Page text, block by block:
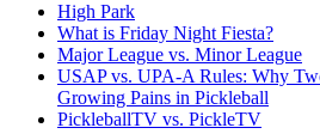
High Park
What is Friday Night Fiesta?
Major League vs. Minor League
USAP vs. UPA‑A Rules: Why
Growing Pains in Pickleball
PickleballTV vs. PickleTV